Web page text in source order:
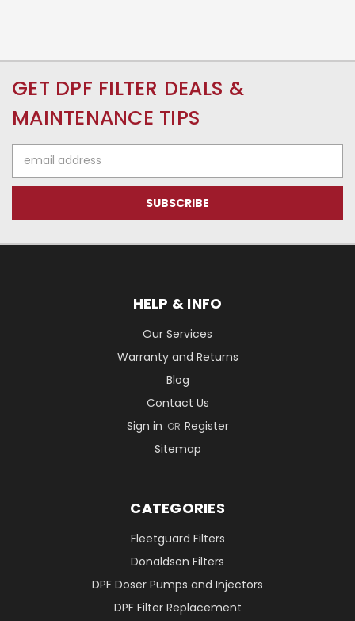
GET DPF FILTER DEALS &
MAINTENANCE TIPS
Address
HELP & INFO
Our Services
Warranty and Returns
Blog
Contact Us
Sign in OR Register
Sitemap
CATEGORIES
Fleetguard Filters
Donaldson Filters
DPF Doser Pumps and Injectors
DPF Filter Replacement